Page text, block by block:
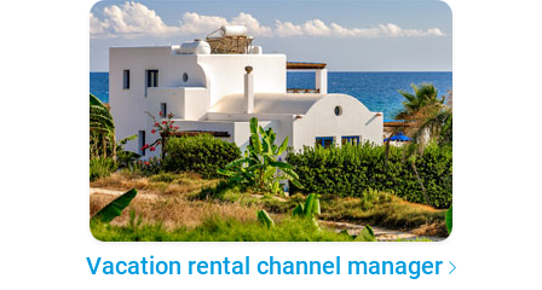
Vacation rental channel manager